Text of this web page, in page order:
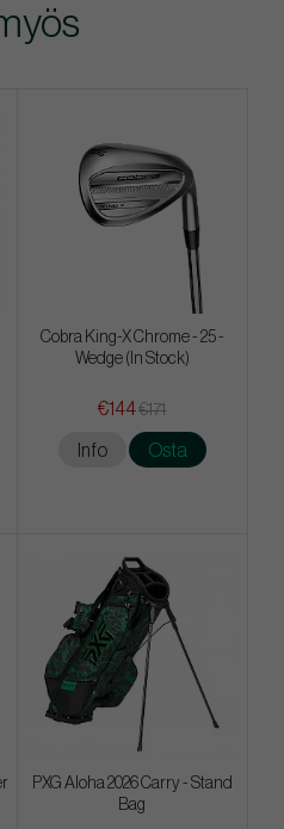
Cobra King-X Chrome - 25 -
Wedge (In Stock)
€144€171
Info Osta
PXG Aloha 2026 Carry - Stand
Bag